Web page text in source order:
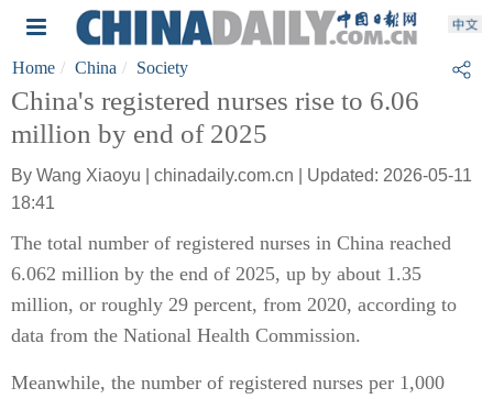
Home China Society
China's registered nurses rise to 6.06
million by end of 2025
By Wang Xiaoyu | chinadaily.com.cn | Updated: 2026-05-11
18:41
The total number of registered nurses in China reached
6.062 million by the end of 2025, up by about 1.35
million, or roughly 29 percent, from 2020, according to
data from the National Health Commission.
Meanwhile, the number of registered nurses per 1,000